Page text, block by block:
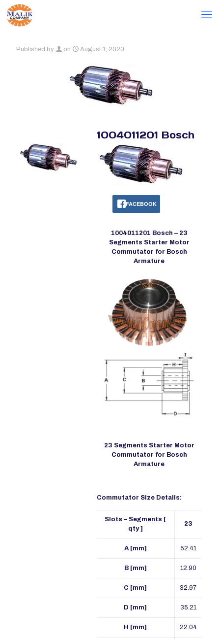
Published by on August 1, 2020
1004011201 Bosch
FACEBOOK
1004011201 Bosch – 23
Segments Starter Motor
Commutator for Bosch
Armature
23 Segments Starter Motor
Commutator for Bosch
Armature
Commutator Size Details:
Slots – Segments [
qty ]
23
A [mm] 52.41
B [mm] 12.90
C [mm] 32.97
D [mm] 35.21
H [mm] 22.04